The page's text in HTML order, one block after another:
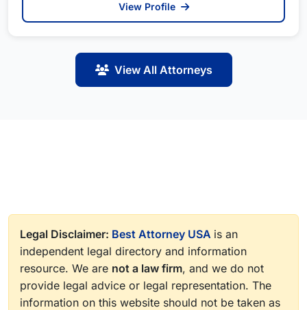
View Profile
View All Attorneys
Legal Disclaimer: Best Attorney USA is an
independent legal directory and information
resource. We are not a law firm, and we do not
provide legal advice or legal representation. The
information on this website should not be taken as